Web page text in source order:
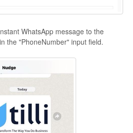
WhatsApp message to the
the "PhoneNumber" input field.